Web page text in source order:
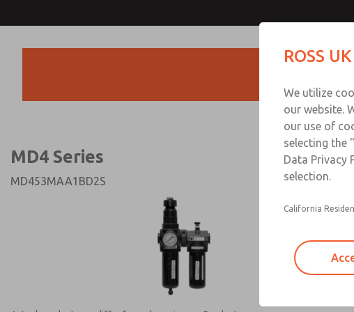
MD4 Series
MD453MAA1BD2S
Technical & Customer
+44 (0)1254 872277
ROSS
We utilize
our website.
our use of
selecting the
Data Privacy
selection.
California